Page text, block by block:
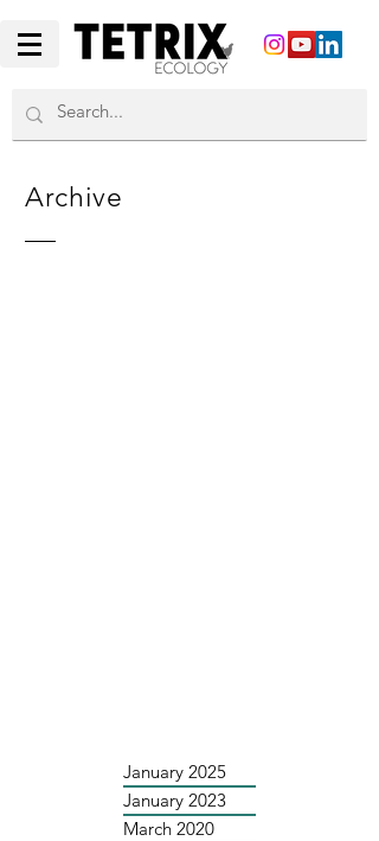
Archive
January 2025
January 2023
March 2020